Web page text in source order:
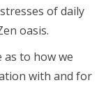
of daily
oasis.
as to how we
with and for